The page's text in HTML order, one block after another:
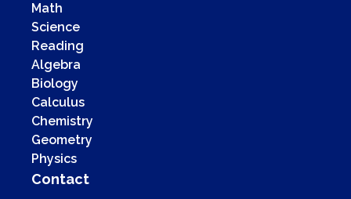
Math
Science
Reading
Algebra
Biology
Calculus
Chemistry
Geometry
Physics
Contact